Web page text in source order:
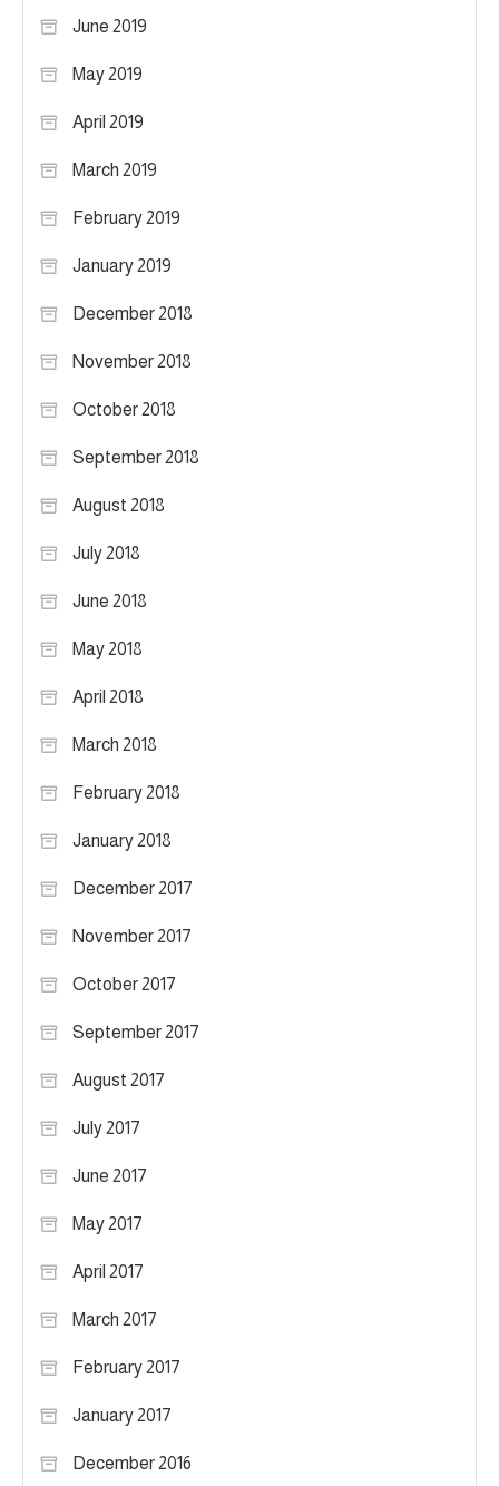
June 2019
May 2019
April 2019
March 2019
February 2019
January 2019
December 2018
November 2018
October 2018
September 2018
August 2018
July 2018
June 2018
May 2018
April 2018
March 2018
February 2018
January 2018
December 2017
November 2017
October 2017
September 2017
August 2017
July 2017
June 2017
May 2017
April 2017
March 2017
February 2017
January 2017
December 2016